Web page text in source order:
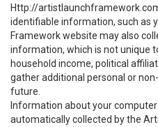
Http://
identifiable information, such as
Framework website may also
information, which is not unique
household income, political
gather additional personal or
future.
Information about your
automatically collected by the